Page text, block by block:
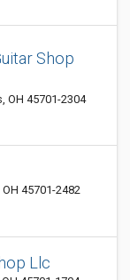
Shop
OH 45701-2304
45701-2482
Llc